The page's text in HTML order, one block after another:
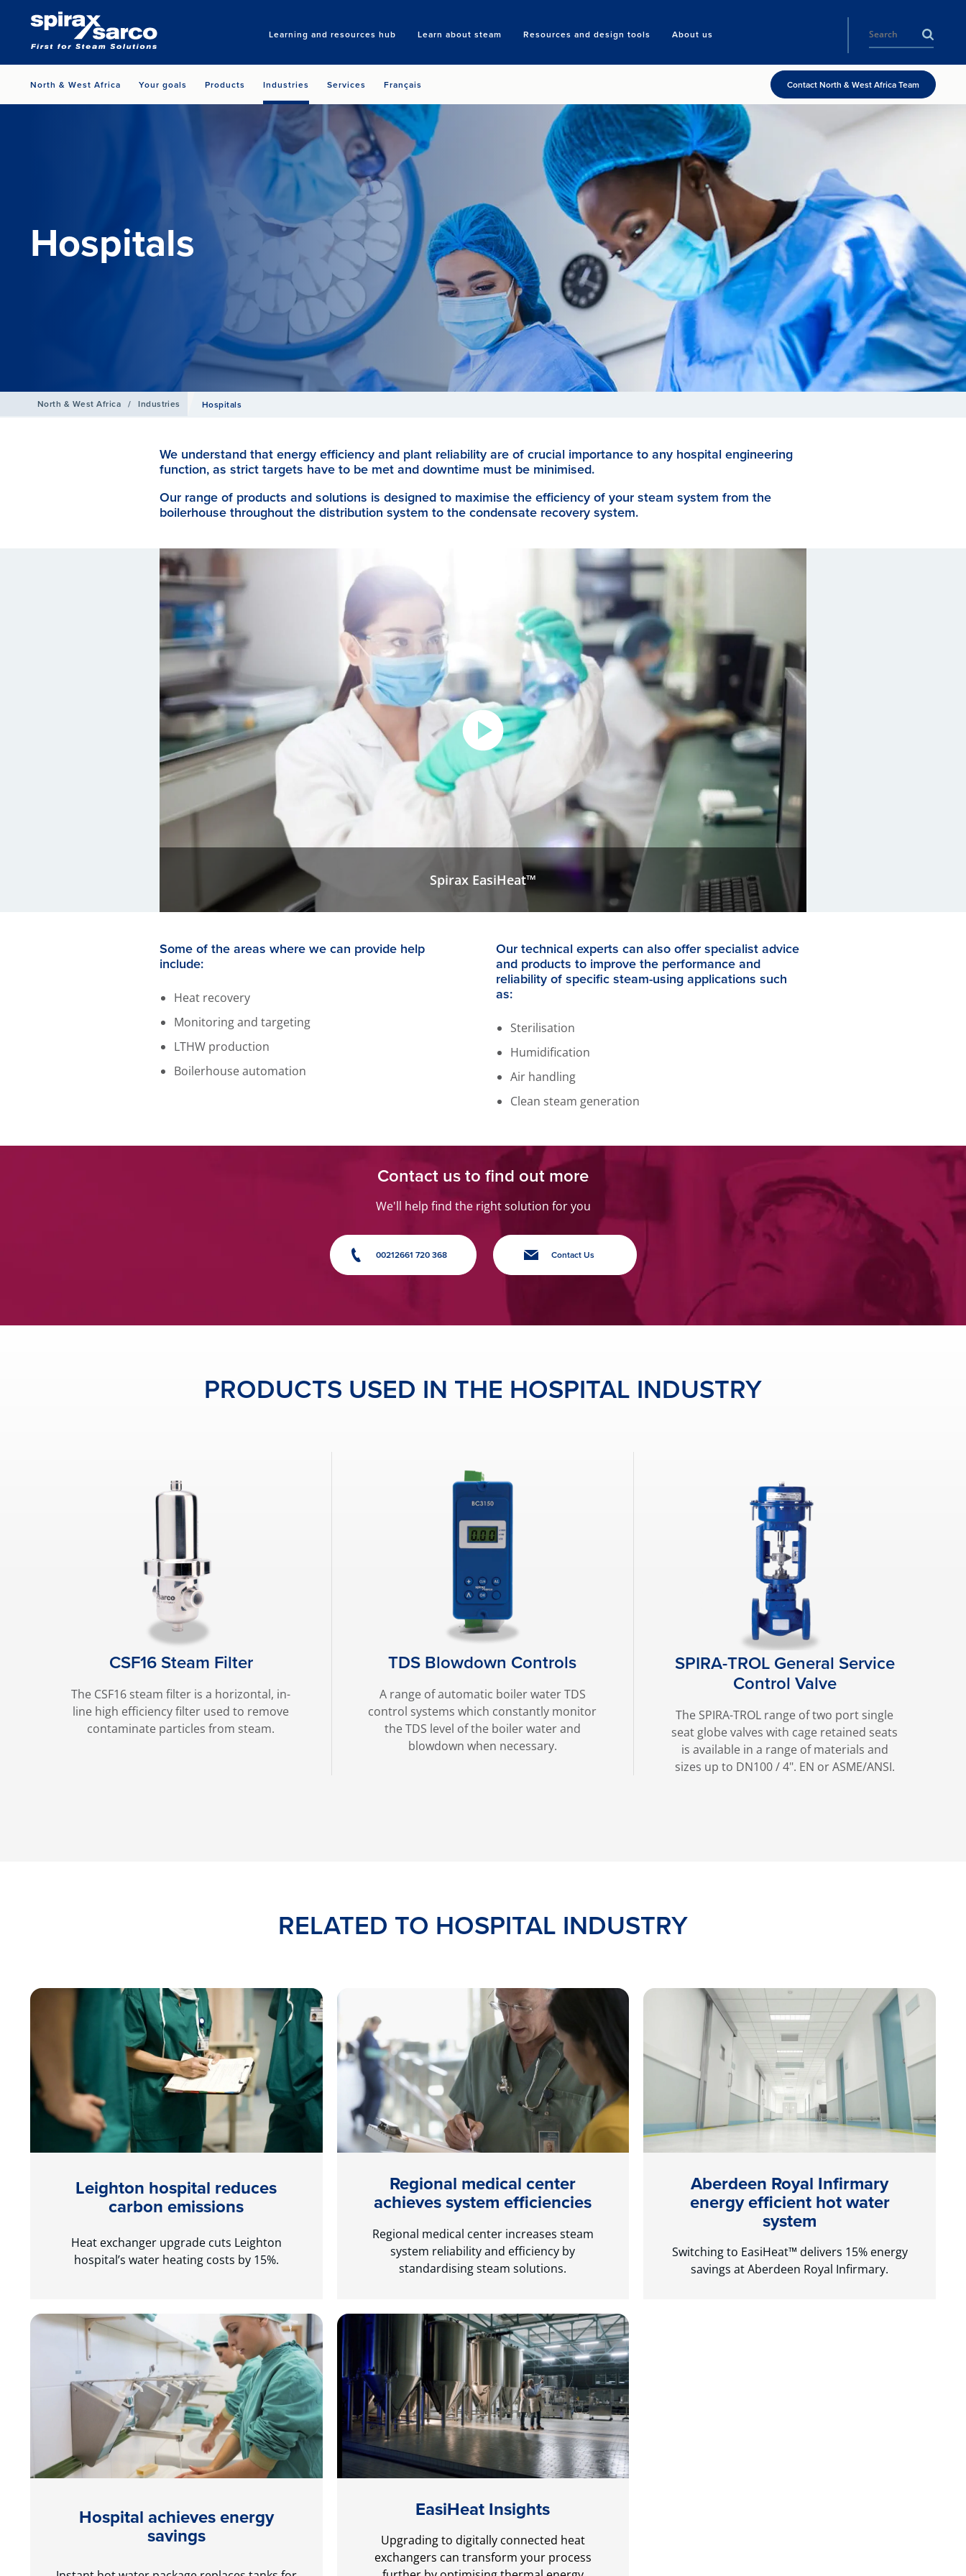
Learning and resources hub Learn about steam Resources and design tools About us
Search
North & West Africa Your goals Products Industries Services Français Contact North & West Africa Team
Hospitals
North & West Africa / Industries Hospitals
We understand that energy efficiency and plant reliability are of crucial importance to any hospital engineering
function, as strict targets have to be met and downtime must be minimised.
Our range of products and solutions is designed to maximise the efficiency of your steam system from the
boilerhouse throughout the distribution system to the condensate recovery system.
Spirax EasiHeat™
Some of the areas where we can provide help
include:
Heat recovery
Monitoring and targeting
LTHW production
Boilerhouse automation
Our technical experts can also offer specialist advice
and products to improve the performance and
reliability of specific steam-using applications such
as:
Sterilisation
Humidification
Air handling
Clean steam generation
Contact us to find out more
We'll help find the right solution for you
00212661 720 368 Contact Us
PRODUCTS USED IN THE HOSPITAL INDUSTRY
CSF16 Steam Filter
The CSF16 steam filter is a horizontal, in-
line high efficiency filter used to remove
contaminate particles from steam.
TDS Blowdown Controls
A range of automatic boiler water TDS
control systems which constantly monitor
the TDS level of the boiler water and
blowdown when necessary.
SPIRA-TROL General Service
Control Valve
The SPIRA-TROL range of two port single
seat globe valves with cage retained seats
is available in a range of materials and
sizes up to DN100 / 4". EN or ASME/ANSI.
RELATED TO HOSPITAL INDUSTRY
Leighton hospital reduces
carbon emissions
Heat exchanger upgrade cuts Leighton
hospital’s water heating costs by 15%.
Regional medical center
achieves system efficiencies
Regional medical center increases steam
system reliability and efficiency by
standardising steam solutions.
Aberdeen Royal Infirmary
energy efficient hot water
system
Switching to EasiHeat™ delivers 15% energy
savings at Aberdeen Royal Infirmary.
Hospital achieves energy
savings
EasiHeat Insights
Upgrading to digitally connected heat
exchangers can transform your process